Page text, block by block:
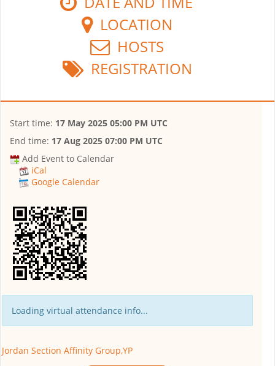
LOCATION
HOSTS
REGISTRATION
Start time: 17 May 2025 05:00 PM UTC
End time: 17 Aug 2025 07:00 PM UTC
Add Event to Calendar
iCal
Google Calendar
Loading virtual attendance info...
Jordan Section Affinity Group,YP